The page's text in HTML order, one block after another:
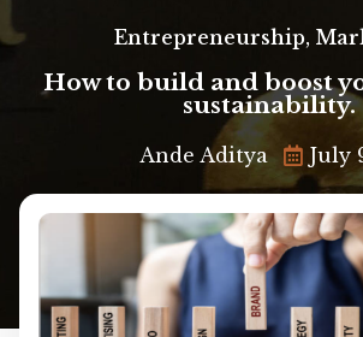
Entrepreneurship,
How to build and boost
sustainability.
Ande Aditya July